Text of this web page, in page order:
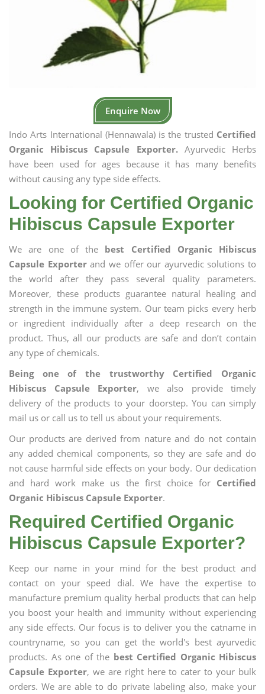
Enquire Now
Indo Arts International (Hennawala) is the trusted Certified
Organic Hibiscus Capsule Exporter.Ayurvedic Herbs
have been used for ages because it has many benefits
without causing any type side effects.
Looking for Certified Organic
Hibiscus Capsule Exporter
We are one of the best Certified Organic Hibiscus
Capsule Exporterand we offer our ayurvedic solutions to
the world after they pass several quality parameters.
Moreover, these products guarantee natural healing and
strength in the immune system. Our team picks every herb
or ingredient individually after a deep research on the
product. Thus, all our products are safe and don’t contain
any type of chemicals.
Being one of the trustworthy Certified Organic
Hibiscus Capsule Exporter, we also provide timely
delivery of the products to your doorstep. You can simply
mail us or call us to tell us about your requirements.
Our products are derived from nature and do not contain
any added chemical components, so they are safe and do
not cause harmful side effects on your body. Our dedication
and hard work make us the first choice for Certified
Organic Hibiscus Capsule Exporter.
Required Certified Organic
Hibiscus Capsule Exporter?
Keep our name in your mind for the best product and
contact on your speed dial. We have the expertise to
manufacture premium quality herbal products that can help
you boost your health and immunity without experiencing
any side effects. Our focus is to deliver you the catname in
countryname, so you can get the world's best ayurvedic
products. As one of the best Certified Organic Hibiscus
Capsule Exporter, we are right here to cater to your bulk
orders. We are able to do private labeling also, make your